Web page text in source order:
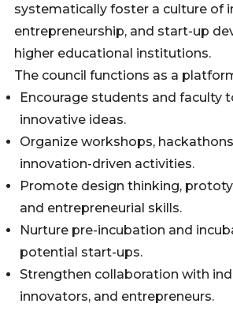
systematically foster a culture of
entrepreneurship, and start-up
higher educational institutions.
The council functions as a
Encourage students and faculty
innovative ideas.
Organize workshops,
innovation-driven activities.
Promote design thinking,
and entrepreneurial skills.
Nurture pre-incubation and
potential start-ups.
Strengthen collaboration with
innovators, and entrepreneurs.